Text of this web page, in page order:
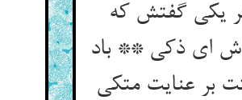
یکی گفتش که
ای ذکی ** باد
بر عنایت متکی